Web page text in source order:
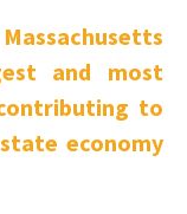
and most
to
economy